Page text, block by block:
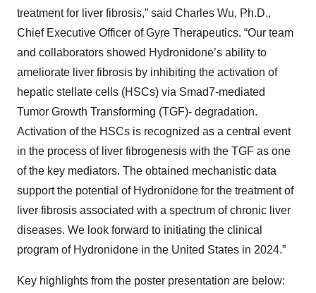
treatment for liver fibrosis,” said Charles Wu, Ph.D.,
Chief Executive Officer of Gyre Therapeutics. “Our team
and collaborators showed Hydronidone’s ability to
ameliorate liver fibrosis by inhibiting the activation of
hepatic stellate cells (HSCs) via Smad7-mediated
Tumor Growth Transforming (TGF)- degradation.
Activation of the HSCs is recognized as a central event
in the process of liver fibrogenesis with the TGF as one
of the key mediators. The obtained mechanistic data
support the potential of Hydronidone for the treatment of
liver fibrosis associated with a spectrum of chronic liver
diseases. We look forward to initiating the clinical
program of Hydronidone in the United States in 2024.”
Key highlights from the poster presentation are below: